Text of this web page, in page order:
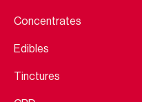
Concentrates
Edibles
Tinctures